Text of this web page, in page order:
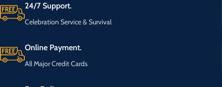
24/7 Support.
Celebration Service & Survival
Online Payment.
All Major Credit Cards